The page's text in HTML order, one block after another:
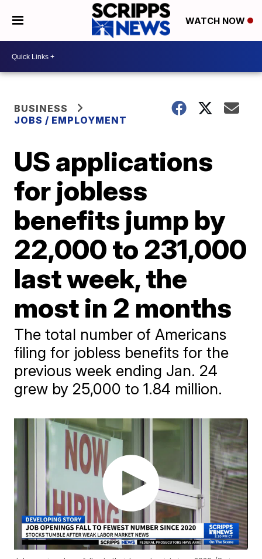
WATCH NOW
BUSINESS
JOBS / EMPLOYMENT
US applications
for jobless
benefits jump by
22,000 to 231,000
last week, the
most in 2 months
The total number of Americans
filing for jobless benefits for the
previous week ending Jan. 24
grew by 25,000 to 1.84 million.